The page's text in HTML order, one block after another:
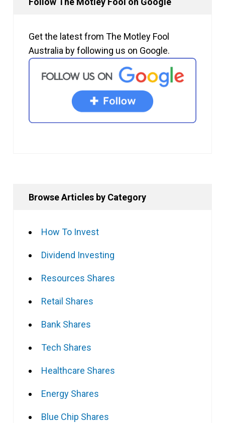
Get the latest from The Motley Fool
Australia by following us on Google.
Browse Articles by Category
How To Invest
Dividend Investing
Resources Shares
Retail Shares
Bank Shares
Tech Shares
Healthcare Shares
Energy Shares
Blue Chip Shares